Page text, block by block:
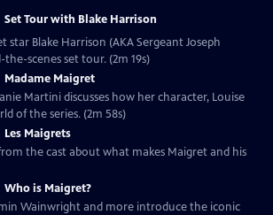
Set Tour with Blake Harrison
star Blake Harrison (AKA Sergeant Joseph
scenes set tour. (2m 19s)
Madame Maigret
Martini discusses how her character, Louise
of the series. (2m 58s)
Les Maigrets
the cast about what makes Maigret and his
Who is Maigret?
Wainwright and more introduce the iconic